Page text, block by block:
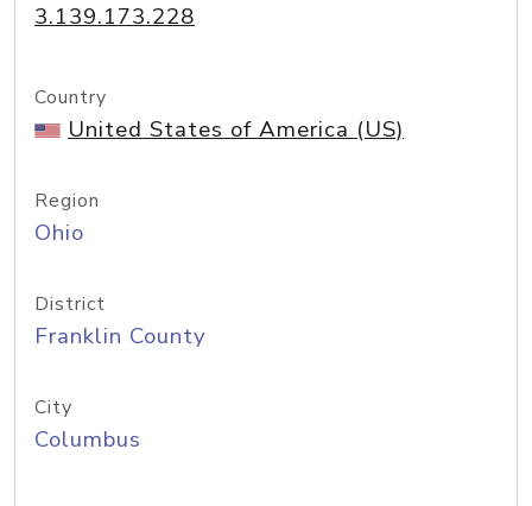
3.139.173.228
Country
United States of America (US)
Region
Ohio
District
Franklin County
City
Columbus